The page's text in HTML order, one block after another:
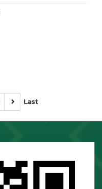
Last